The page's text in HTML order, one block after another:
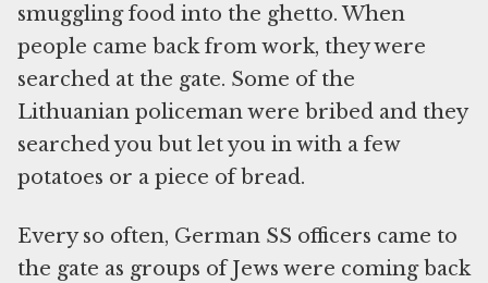
smuggling food into the ghetto. When
people came back from work, they were
searched at the gate. Some of the
Lithuanian policeman were bribed and they
searched you but let you in with a few
potatoes or a piece of bread.
Every so often, German SS officers came to
the gate as groups of Jews were coming back